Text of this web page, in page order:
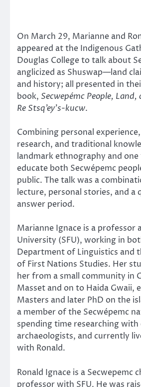
On March 29, Marianne and
appeared at the Indigenous
Douglas College to talk about
anglicized as Shuswap—land
and history; all presented in
book, Secwepémc People, Land,
Re Stsq’ey’s-kucw.
Combining personal
research, and traditional
landmark ethnography and
educate both Secwépemc
public. The talk was a
lecture, personal stories, and a
answer period.
Marianne Ignace is a professor
University (SFU), working in
Department of Linguistics and
of First Nations Studies. Her
her from a small community in
Masset and on to Haida Gwaii,
Masters and later PhD on the
a member of the Secwépemc
spending time researching with
archaeologists, and currently
with Ronald.
Ronald Ignace is a Secwepemc
professor with SFU. He was